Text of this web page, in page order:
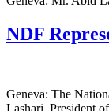
NDF
Geneva: The
Lashari, President